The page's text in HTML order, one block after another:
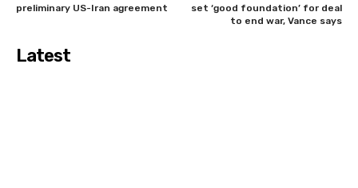
preliminary US-Iran agreement
set ‘good foundation’ for deal
to end war, Vance says
Latest